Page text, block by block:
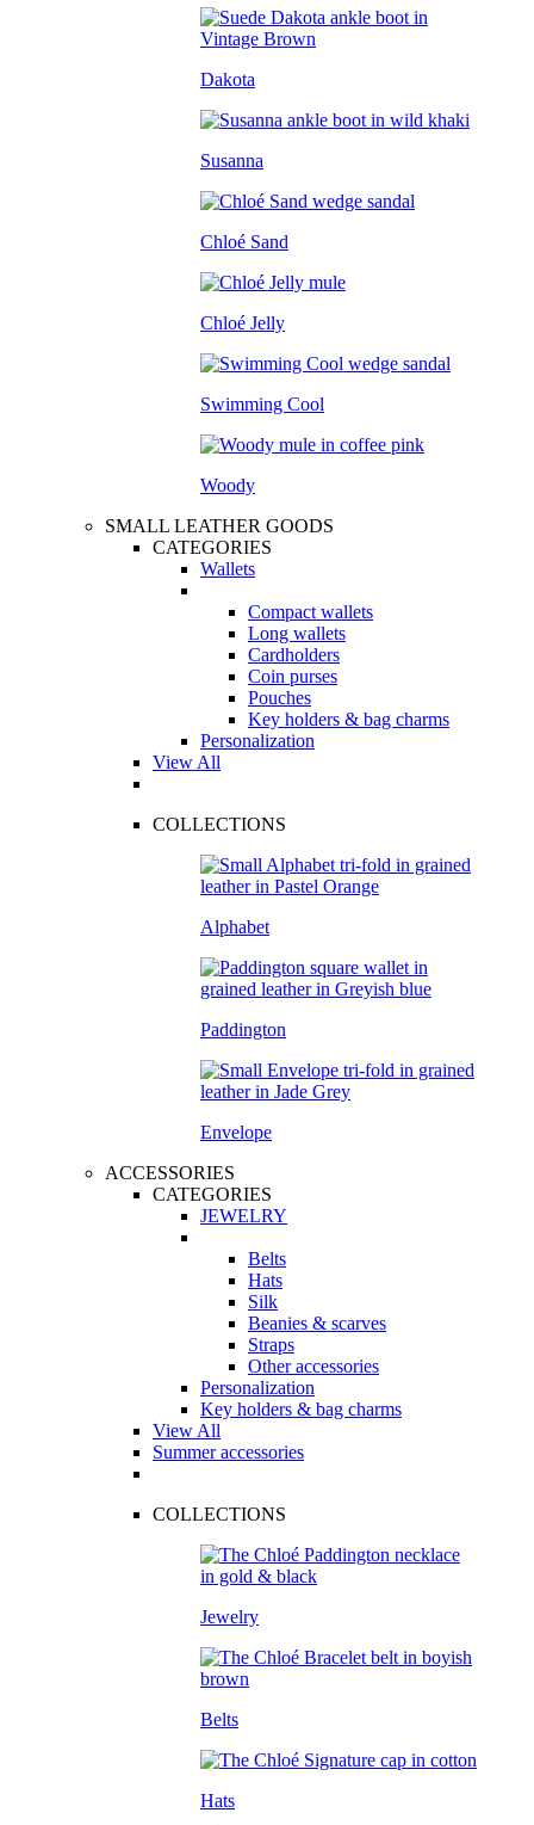
Dakota
Susanna
Chloé Sand
Chloé Jelly
Swimming Cool
Woody
SMALL LEATHER GOODS
CATEGORIES
Wallets
Compact wallets
Long wallets
Cardholders
Coin purses
Pouches
Key holders & bag charms
Personalization
View All
COLLECTIONS
Alphabet
Paddington
Envelope
ACCESSORIES
CATEGORIES
JEWELRY
Belts
Hats
Silk
Beanies & scarves
Straps
Other accessories
Personalization
Key holders & bag charms
View All
Summer accessories
COLLECTIONS
Jewelry
Belts
Hats